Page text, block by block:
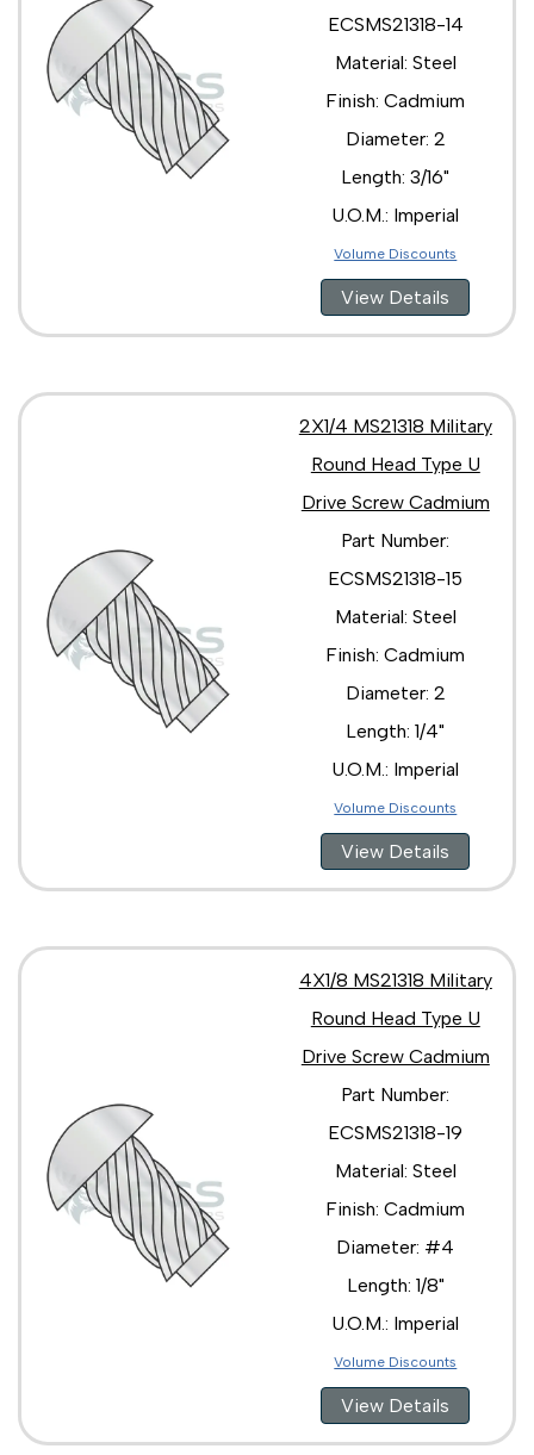
ECSMS21318-14
Material: Steel
Finish: Cadmium
Diameter: 2
Length: 3/16"
U.O.M.: Imperial
Volume Discounts
View Details
2X1/4 MS21318 Military
Round Head Type U
Drive Screw Cadmium
Part Number:
ECSMS21318-15
Material: Steel
Finish: Cadmium
Diameter: 2
Length: 1/4"
U.O.M.: Imperial
Volume Discounts
View Details
4X1/8 MS21318 Military
Round Head Type U
Drive Screw Cadmium
Part Number:
ECSMS21318-19
Material: Steel
Finish: Cadmium
Diameter: #4
Length: 1/8"
U.O.M.: Imperial
Volume Discounts
View Details